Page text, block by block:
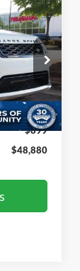
Ext.
PRICE
$49,995
$2,014
$899
$48,880